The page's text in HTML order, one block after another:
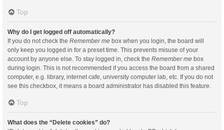
Top
Why do I get logged off automatically?
If you do not check the Remember me box when you login, the board will
only keep you logged in for a preset time. This prevents misuse of your
account by anyone else. To stay logged in, check the Remember me box
during login. This is not recommended if you access the board from a shared
computer, e.g. library, internet cafe, university computer lab, etc. If you do not
see this checkbox, it means a board administrator has disabled this feature.
Top
What does the “Delete cookies” do?